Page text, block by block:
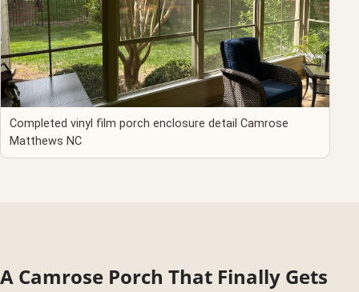
Completed vinyl film porch enclosure detail Camrose
Matthews NC
A Camrose Porch That Finally Gets